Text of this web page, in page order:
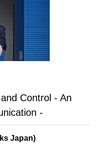
Control - An
-
Japan)